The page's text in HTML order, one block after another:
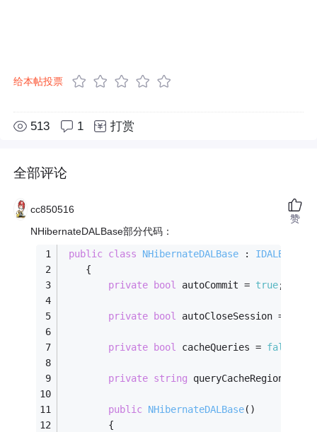
给本帖投票
513 1 打赏
全部评论
cc850516
NHibernateDALBase部分代码：
public class NHibernateDALBase : IDALBase
    {
private
bool autoCommit = true;
private bool autoCloseSession =
private bool cacheQueries = false
private string queryCacheRegion =
public NHibernateDALBase( )
        {
赞